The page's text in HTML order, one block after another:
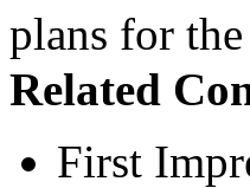
plans for
Related
First